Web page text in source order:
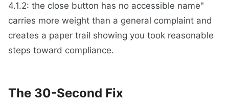
4.1.2: the close button has no accessible name"
carries more weight than a general complaint and
creates a paper trail showing you took reasonable
steps toward compliance.
The 30-Second Fix